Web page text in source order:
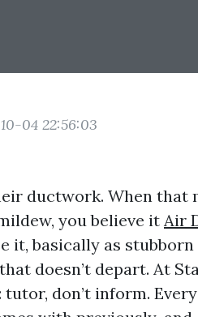
04 22:56:03
ductwork. When that
you believe itAir
it, basically as stubborn
doesn’t depart. At
don’t inform.